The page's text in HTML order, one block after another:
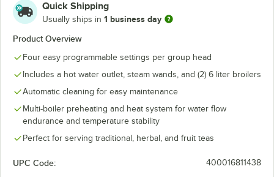
Quick Shipping
Usually ships in 1 business day
Product Overview
Four easy programmable settings per group head
Includes a hot water outlet, steam wands, and (2) 6 liter broilers
Automatic cleaning for easy maintenance
Multi-boiler preheating and heat system for water flow
endurance and temperature stability
Perfect for serving traditional, herbal, and fruit teas
UPC Code: 400016811438